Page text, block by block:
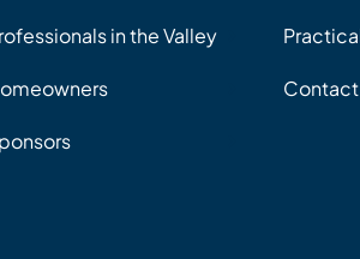
in the Valley
Contact